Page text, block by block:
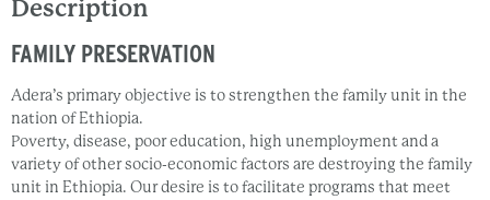
Description
FAMILY PRESERVATION
Adera’s primary objective is to strengthen the family unit in the
nation of Ethiopia.
Poverty, disease, poor education, high unemployment and a
variety of other socio-economic factors are destroying the family
unit in Ethiopia. Our desire is to facilitate programs that meet